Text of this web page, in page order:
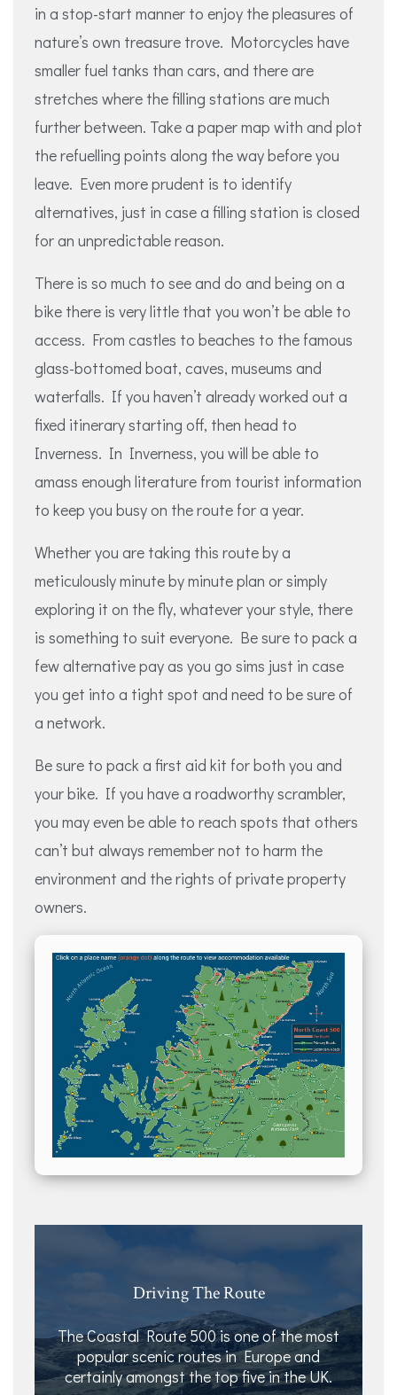
in a stop-start manner to enjoy the pleasures of
nature’s own treasure trove. Motorcycles have
smaller fuel tanks than cars, and there are
stretches where the filling stations are much
further between. Take a paper map with and plot
the refuelling points along the way before you
leave. Even more prudent is to identify
alternatives, just in case a filling station is closed
for an unpredictable reason.
There is so much to see and do and being on a
bike there is very little that you won’t be able to
access. From castles to beaches to the famous
glass-bottomed boat, caves, museums and
waterfalls. If you haven’t already worked out a
fixed itinerary starting off, then head to
Inverness. In Inverness, you will be able to
amass enough literature from tourist information
to keep you busy on the route for a year.
Whether you are taking this route by a
meticulously minute by minute plan or simply
exploring it on the fly, whatever your style, there
is something to suit everyone. Be sure to pack a
few alternative pay as you go sims just in case
you get into a tight spot and need to be sure of
a network.
Be sure to pack a first aid kit for both you and
your bike. If you have a roadworthy scrambler,
you may even be able to reach spots that others
can’t but always remember not to harm the
environment and the rights of private property
owners.
Driving The Route
The Coastal Route 500 is one of the most
popular scenic routes in Europe and
certainly amongst the top five in the UK.